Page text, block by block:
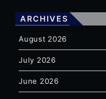
ARCHIVES
August 2026
July 2026
June 2026